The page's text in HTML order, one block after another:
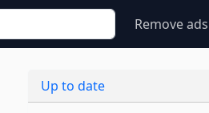
Remove ads
Up to date